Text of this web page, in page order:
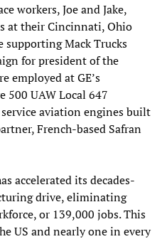
workers, Joe and Jake,
at their Cincinnati, Ohio
supporting Mack Trucks
for president of the
employed at GE’s
500 UAW Local 647
aviation engines built
French-based Safran
accelerated its decades-
drive, eliminating
or 139,000 jobs. This
US and nearly one in every